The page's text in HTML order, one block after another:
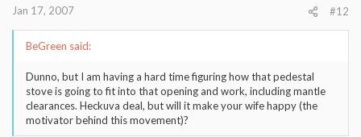
Jan 17, 2007 #12
BeGreen said:
Dunno, but I am having a hard time figuring how that pedestal
stove is going to fit into that opening and work, including mantle
clearances. Heckuva deal, but will it make your wife happy (the
motivator behind this movement)?